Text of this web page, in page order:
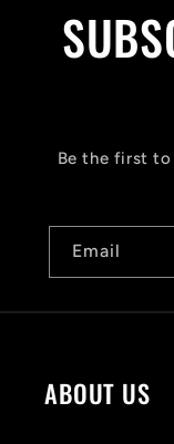
e
Be the first
Email
ABOUT US